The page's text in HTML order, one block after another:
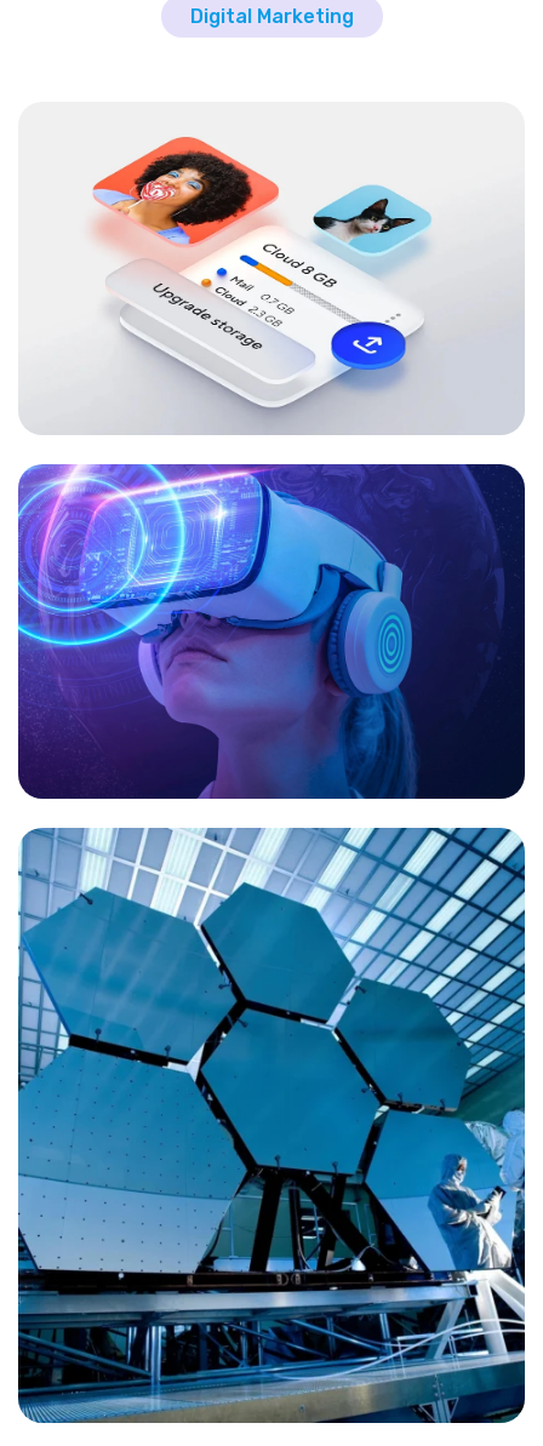
Digital Marketing